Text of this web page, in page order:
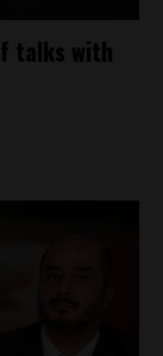
talks with